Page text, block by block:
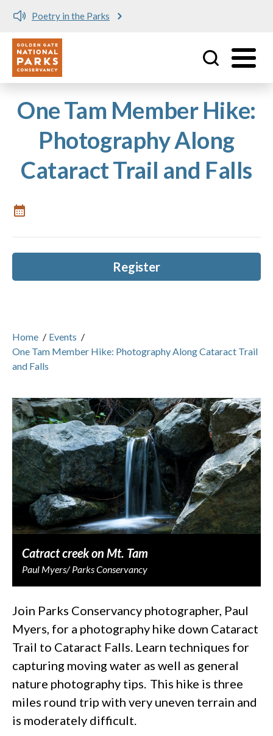
Poetry in the Parks
Utility
One Tam Member Hike:
Photography Along
Cataract Trail and Falls
Register
Home / Events /
One Tam Member Hike: Photography Along Cataract Trail
and Falls
Catract creek on Mt. Tam
Paul Myers/ Parks Conservancy
Join Parks Conservancy photographer, Paul
Myers, for a photography hike down Cataract
Trail to Cataract Falls. Learn techniques for
capturing moving water as well as general
nature photography tips. This hike is three
miles round trip with very uneven terrain and
is moderately difficult.